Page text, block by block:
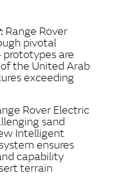
SHARE
Range Rover
pivotal
are
the United Arab
exceeding
Rover Electric
sand
Intelligent
ensures
capability
terrain